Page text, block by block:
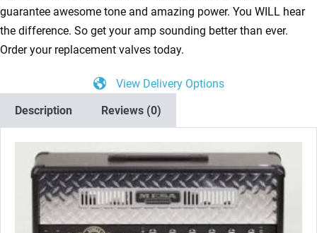
x
ECC83
1
ECC83
2
Matched
6L6GC
9/Yellow)
quantity
guarantee awesome tone and amazing power. You WILL hear
the difference. So get your amp sounding better than ever.
Order your replacement valves today.
View Delivery Options
Description
Reviews (0)